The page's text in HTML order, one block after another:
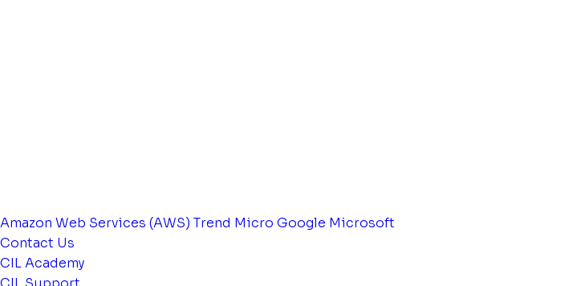
Amazon Web Services (AWS) Trend Micro Google Microsoft
Contact Us
CIL Academy